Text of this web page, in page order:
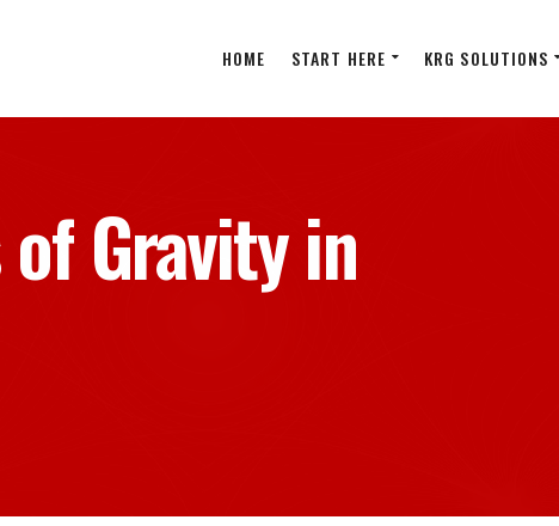
HOME START HERE KRG SOLUTIONS
Gravity in